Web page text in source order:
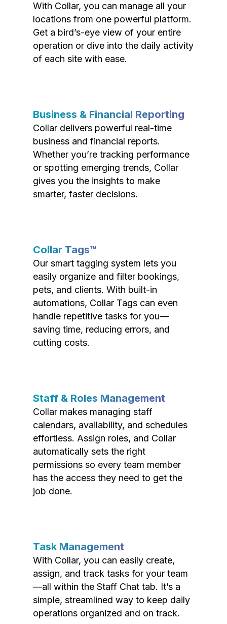
With Collar, you can manage all your
locations from one powerful platform.
Get a bird’s-eye view of your entire
operation or dive into the daily activity
of each site with ease.
Business & Financial Reporting
Collar delivers powerful real-time
business and financial reports.
Whether you’re tracking performance
or spotting emerging trends, Collar
gives you the insights to make
smarter, faster decisions.
Collar Tags™
Our smart tagging system lets you
easily organize and filter bookings,
pets, and clients. With built-in
automations, Collar Tags can even
handle repetitive tasks for you—
saving time, reducing errors, and
cutting costs.
Staff & Roles Management
Collar makes managing staff
calendars, availability, and schedules
effortless. Assign roles, and Collar
automatically sets the right
permissions so every team member
has the access they need to get the
job done.
Task Management
With Collar, you can easily create,
assign, and track tasks for your team
—all within the Staff Chat tab. It’s a
simple, streamlined way to keep daily
operations organized and on track.